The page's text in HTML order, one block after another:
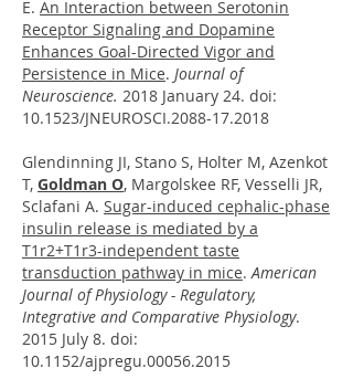
E. An Interaction between Serotonin
Receptor Signaling and Dopamine
Enhances Goal-Directed Vigor and
Persistence in Mice. Journal of
Neuroscience. 2018 January 24. doi:
10.1523/JNEUROSCI.2088-17.2018
Glendinning JI, Stano S, Holter M, Azenkot
T, Goldman O, Margolskee RF, Vesselli JR,
Sclafani A. Sugar-induced cephalic-phase
insulin release is mediated by a
T1r2+T1r3-independent taste
transduction pathway in mice.American
Journal of Physiology - Regulatory,
Integrative and Comparative Physiology.
2015 July 8. doi:
10.1152/ajpregu.00056.2015